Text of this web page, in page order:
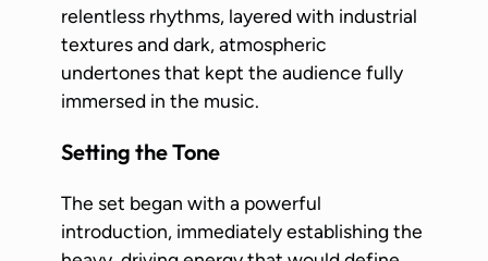
relentless rhythms, layered with industrial
textures and dark, atmospheric
undertones that kept the audience fully
immersed in the music.
Setting the Tone
The set began with a powerful
introduction, immediately establishing the